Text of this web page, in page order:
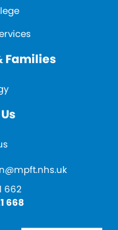
Families
662
668